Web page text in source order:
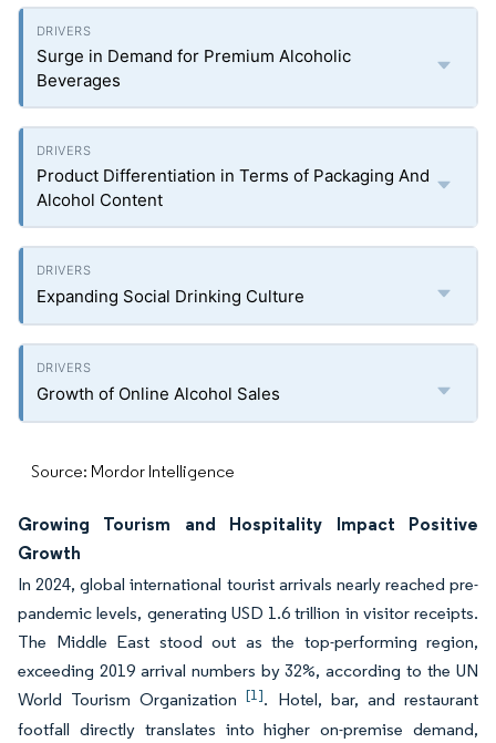
Surge in Demand for Premium Alcoholic
Beverages
Product Differentiation in Terms of Packaging And
Alcohol Content
Expanding Social Drinking Culture
Growth of Online Alcohol Sales
Source: Mordor Intelligence
Growing Tourism and Hospitality Impact Positive
Growth
In 2024, global international tourist arrivals nearly reached pre-
pandemic levels, generating USD 1.6 trillion in visitor receipts.
The Middle East stood out as the top-performing region,
exceeding 2019 arrival numbers by 32%, according to the UN
World Tourism Organization[1]. Hotel, bar, and restaurant
footfall directly translates into higher on-premise demand,